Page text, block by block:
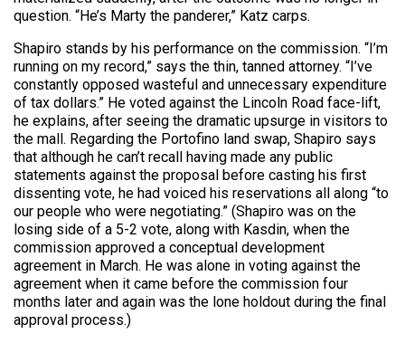
question. “He’s Marty the panderer,” Katz carps.
Shapiro stands by his performance on the commission. “I’m
running on my record,” says the thin, tanned attorney. “I’ve
constantly opposed wasteful and unnecessary expenditure
of tax dollars.” He voted against the Lincoln Road face-lift,
he explains, after seeing the dramatic upsurge in visitors to
the mall. Regarding the Portofino land swap, Shapiro says
that although he can’t recall having made any public
statements against the proposal before casting his first
dissenting vote, he had voiced his reservations all along “to
our people who were negotiating.” (Shapiro was on the
losing side of a 5-2 vote, along with Kasdin, when the
commission approved a conceptual development
agreement in March. He was alone in voting against the
agreement when it came before the commission four
months later and again was the lone holdout during the final
approval process.)